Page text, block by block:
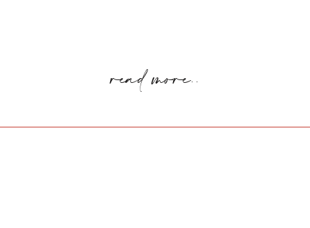
read more..